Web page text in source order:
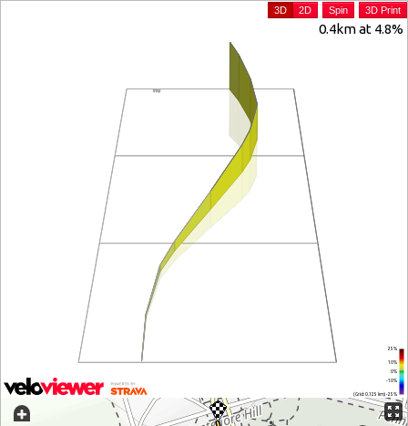
0.4km at 4.8%
(Grid: 0.125 km) -25%
-10%
0%
10%
25%
3D 2D Spin 3D Print